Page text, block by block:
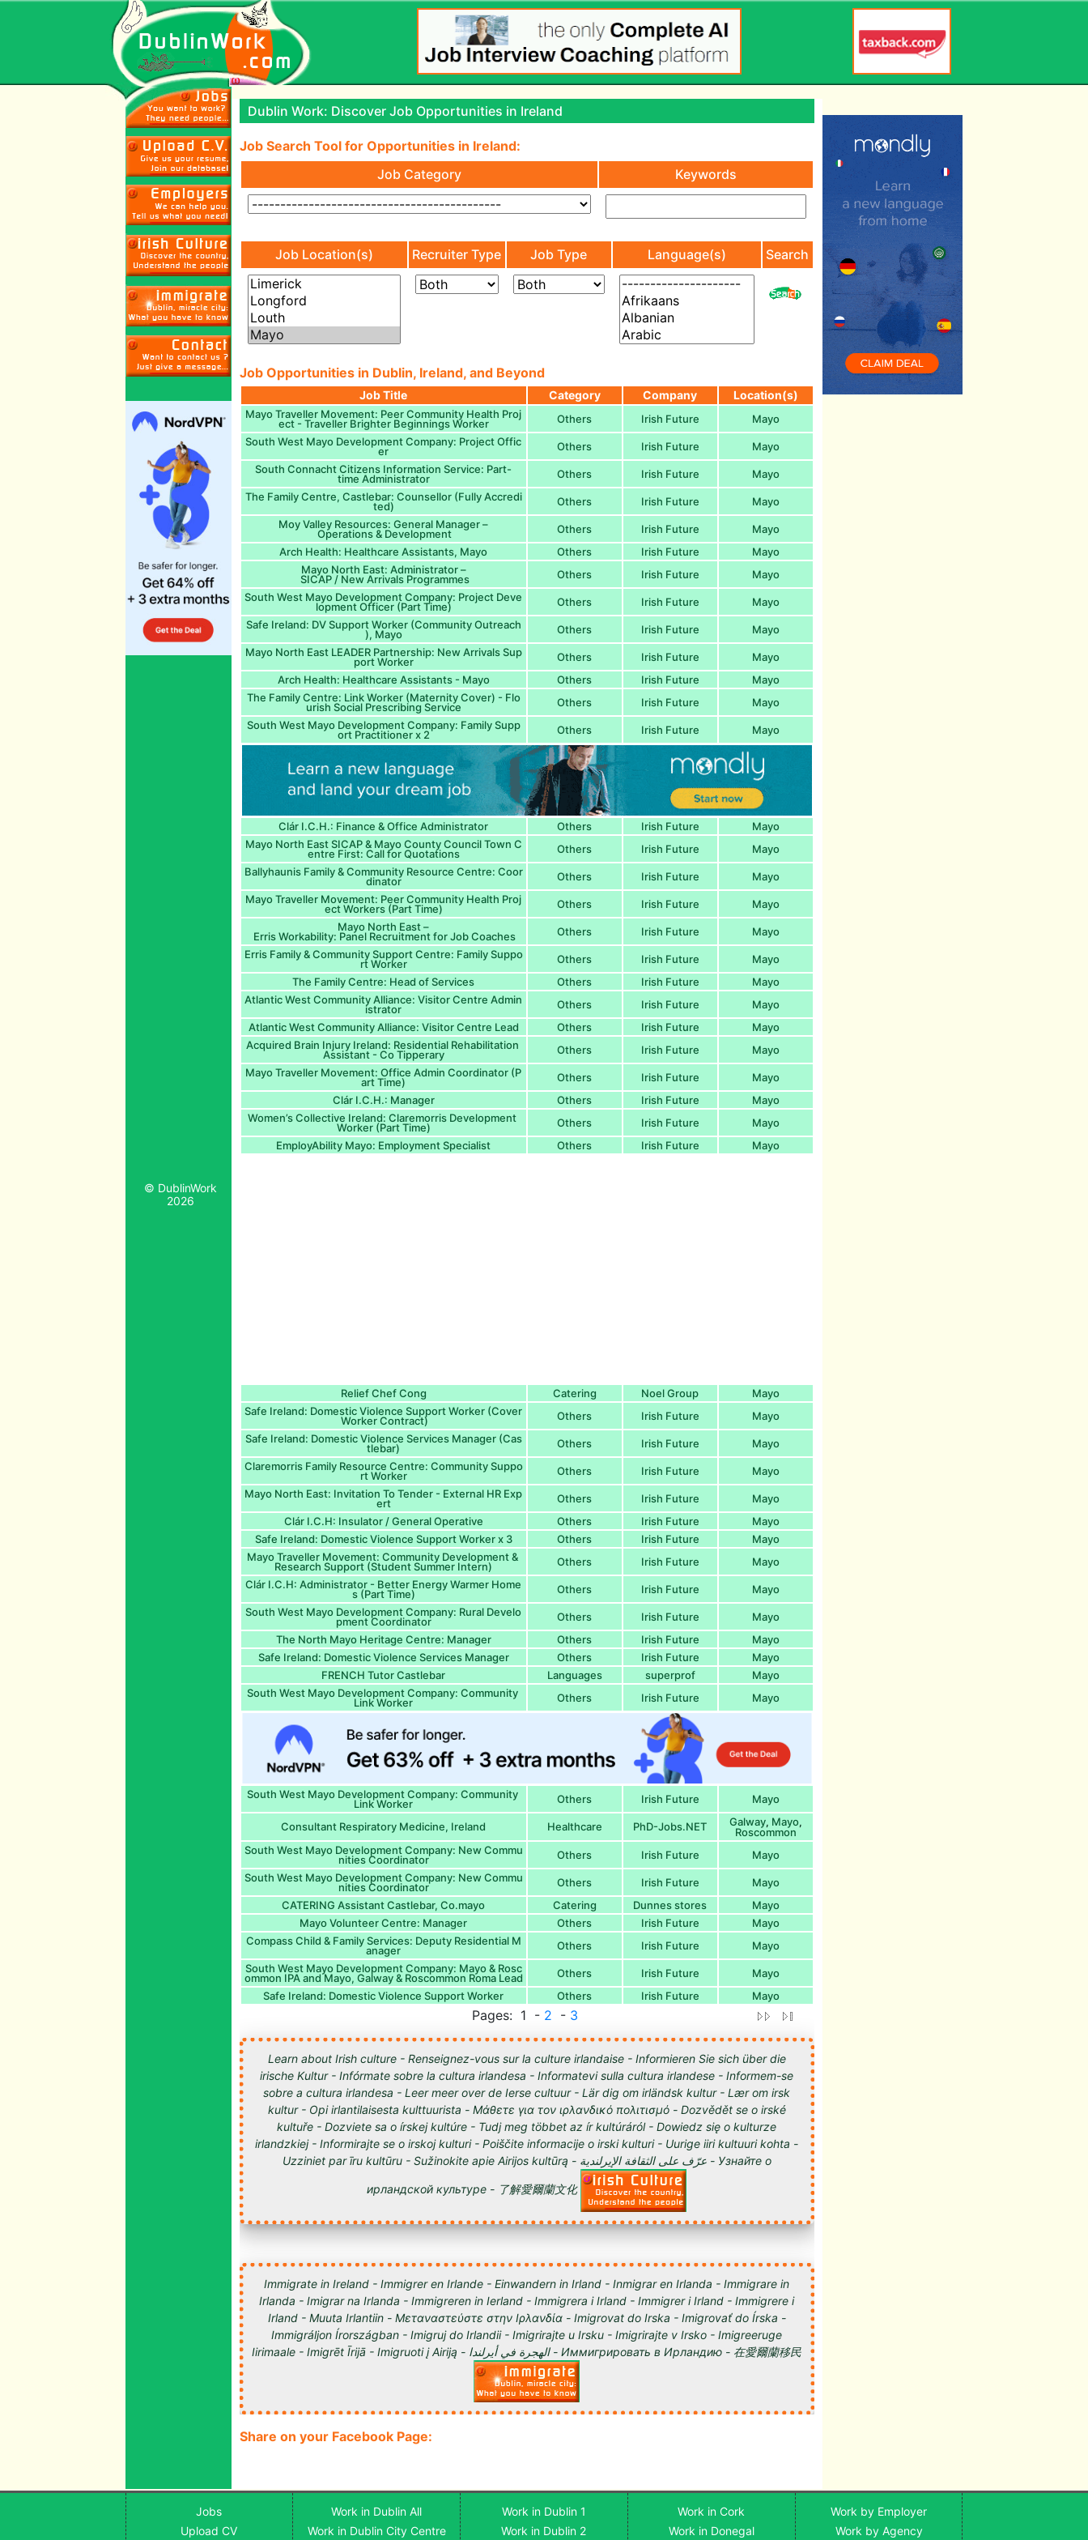
© DublinWork
2026
Dublin Work: Discover Job Opportunities in Ireland
Job Search Tool for Opportunities in Ireland:
Job Category
Keywords
Job Location(s) Recruiter Type Job Type Language(s) Search
Job Opportunities in Dublin, Ireland, and Beyond
Job Title Category Company Location(s)
Mayo Traveller Movement: Peer Community Health Proj
ect - Traveller Brighter Beginnings Worker Others Irish Future
Mayo
South West Mayo Development Company: Project Offic
er Others Irish Future
Mayo
South Connacht Citizens Information Service: Part-
time Administrator Others Irish Future
Mayo
The Family Centre, Castlebar: Counsellor (Fully Accredi
ted) Others Irish Future
Mayo
Moy Valley Resources: General Manager –
Operations & Development Others Irish Future
Mayo
Arch Health: Healthcare Assistants, Mayo
Others Irish Future
Mayo
Mayo North East: Administrator –
SICAP / New Arrivals Programmes Others Irish Future
Mayo
South West Mayo Development Company: Project Deve
lopment Officer (Part Time) Others Irish Future
Mayo
Safe Ireland: DV Support Worker (Community Outreach
), Mayo Others Irish Future
Mayo
Mayo North East LEADER Partnership: New Arrivals Sup
port Worker Others Irish Future
Mayo
Arch Health: Healthcare Assistants - Mayo
Others Irish Future
Mayo
The Family Centre: Link Worker (Maternity Cover) - Flo
urish Social Prescribing Service Others Irish Future
Mayo
South West Mayo Development Company: Family Supp
ort Practitioner x 2 Others Irish Future Mayo
Clár I.C.H.: Finance & Office Administrator Others Irish Future
Mayo
Mayo North East SICAP & Mayo County Council Town C
entre First: Call for Quotations Others Irish Future
Mayo
Ballyhaunis Family & Community Resource Centre: Coor
dinator Others Irish Future
Mayo
Mayo Traveller Movement: Peer Community Health Proj
ect Workers (Part Time) Others Irish Future
Mayo
Mayo North East –
Erris Workability: Panel Recruitment for Job Coaches Others Irish Future
Mayo
Erris Family & Community Support Centre: Family Suppo
rt Worker Others Irish Future
Mayo
The Family Centre: Head of Services
Others Irish Future
Mayo
Atlantic West Community Alliance: Visitor Centre Admin
istrator Others Irish Future
Mayo
Atlantic West Community Alliance: Visitor Centre Lead
Others Irish Future
Mayo
Acquired Brain Injury Ireland: Residential Rehabilitation
Assistant - Co Tipperary Others Irish Future
Mayo
Mayo Traveller Movement: Office Admin Coordinator (P
art Time) Others Irish Future
Mayo
Clár I.C.H.: Manager
Others Irish Future
Mayo
Women’s Collective Ireland: Claremorris Development
Worker (Part Time) Others Irish Future
Mayo
EmployAbility Mayo: Employment Specialist
Others Irish Future Mayo
Relief Chef Cong Catering Noel Group
Mayo
Safe Ireland: Domestic Violence Support Worker (Cover
Worker Contract) Others Irish Future
Mayo
Safe Ireland: Domestic Violence Services Manager (Cas
tlebar) Others Irish Future
Mayo
Claremorris Family Resource Centre: Community Suppo
rt Worker Others Irish Future
Mayo
Mayo North East: Invitation To Tender - External HR Exp
ert Others Irish Future
Mayo
Clár I.C.H: Insulator / General Operative
Others Irish Future
Mayo
Safe Ireland: Domestic Violence Support Worker x 3
Others Irish Future
Mayo
Mayo Traveller Movement: Community Development &
Research Support (Student Summer Intern) Others Irish Future
Mayo
Clár I.C.H: Administrator - Better Energy Warmer Home
s (Part Time) Others Irish Future
Mayo
South West Mayo Development Company: Rural Develo
pment Coordinator Others Irish Future
Mayo
The North Mayo Heritage Centre: Manager
Others Irish Future
Mayo
Safe Ireland: Domestic Violence Services Manager
Others Irish Future
Mayo
FRENCH Tutor Castlebar
Languages superprof
Mayo
South West Mayo Development Company: Community
Link Worker Others Irish Future Mayo
South West Mayo Development Company: Community
Link Worker Others Irish Future Mayo
Consultant Respiratory Medicine, Ireland Healthcare PhD-Jobs.NET Galway, Mayo,
Roscommon
South West Mayo Development Company: New Commu
nities Coordinator Others Irish Future
Mayo
South West Mayo Development Company: New Commu
nities Coordinator Others Irish Future
Mayo
CATERING Assistant Castlebar, Co.mayo
Catering Dunnes stores
Mayo
Mayo Volunteer Centre: Manager
Others Irish Future
Mayo
Compass Child & Family Services: Deputy Residential M
anager Others Irish Future
Mayo
South West Mayo Development Company: Mayo & Rosc
ommon IPA and Mayo, Galway & Roscommon Roma Lead Others Irish Future
Mayo
Safe Ireland: Domestic Violence Support Worker
Others Irish Future Mayo
Pages: 1 - 2 - 3
Learn about Irish culture - Renseignez-vous sur la culture irlandaise - Informieren Sie sich über die
irische Kultur - Infórmate sobre la cultura irlandesa - Informatevi sulla cultura irlandese - Informem-se
sobre a cultura irlandesa - Leer meer over de Ierse cultuur - Lär dig om irländsk kultur - Lær om irsk
kultur - Opi irlantilaisesta kulttuurista - Μάθετε για τον ιρλανδικό πολιτισμό - Dozvědět se o irské
kultuře - Dozviete sa o írskej kultúre - Tudj meg többet az ír kultúráról - Dowiedz się o kulturze
irlandzkiej - Informirajte se o irskoj kulturi - Poiščite informacije o irski kulturi - Uurige iiri kultuuri kohta -
Uzziniet par īru kultūru - Sužinokite apie Airijos kultūrą - عرّف على الثقافة الإيرلندية - Узнайте о
ирландской культуре - 了解愛爾蘭文化
Immigrate in Ireland - Immigrer en Irlande - Einwandern in Irland - Inmigrar en Irlanda - Immigrare in
Irlanda - Imigrar na Irlanda - Immigreren in Ierland - Immigrera i Irland - Immigrer i Irland - Immigrere i
Irland - Muuta Irlantiin - Μεταναστεύστε στην Ιρλανδία - Imigrovat do Irska - Imigrovať do Írska -
Immigráljon Írországban - Imigruj do Irlandii - Imigrirajte u Irsku - Imigrirajte v Irsko - Imigreeruge
Iirimaale - Imigrēt Īrijā - Imigruoti į Airiją - الهجرة في أيرلندا - Иммигрировать в Ирландию - 在愛爾蘭移民
Share on your Facebook Page:
Jobs
Upload CV
Work in Dublin All
Work in Dublin City Centre
Work in Dublin 1
Work in Dublin 2
Work in Cork
Work in Donegal
Work by Employer
Work by Agency